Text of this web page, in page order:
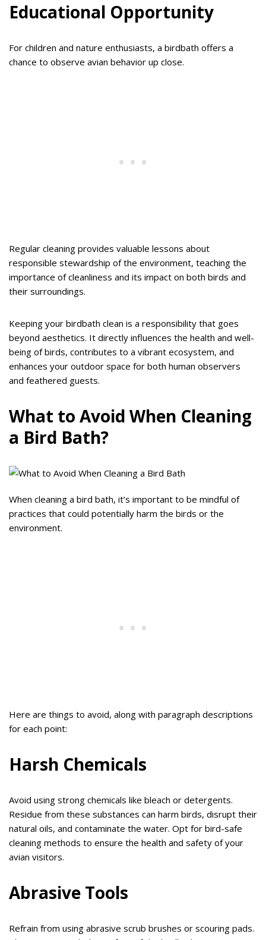
Educational Opportunity
For children and nature enthusiasts, a birdbath offers a
chance to observe avian behavior up close.
Regular cleaning provides valuable lessons about
responsible stewardship of the environment, teaching the
importance of cleanliness and its impact on both birds and
their surroundings.
Keeping your birdbath clean is a responsibility that goes
beyond aesthetics. It directly influences the health and well-
being of birds, contributes to a vibrant ecosystem, and
enhances your outdoor space for both human observers
and feathered guests.
What to Avoid When Cleaning
a Bird Bath?
When cleaning a bird bath, it’s important to be mindful of
practices that could potentially harm the birds or the
environment.
Here are things to avoid, along with paragraph descriptions
for each point:
Harsh Chemicals
Avoid using strong chemicals like bleach or detergents.
Residue from these substances can harm birds, disrupt their
natural oils, and contaminate the water. Opt for bird-safe
cleaning methods to ensure the health and safety of your
avian visitors.
Abrasive Tools
Refrain from using abrasive scrub brushes or scouring pads.